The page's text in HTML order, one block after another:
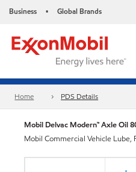
Business • Global Brands
Home PDS Details
Mobil Delvac Modern™ Axle Oil
Mobil Commercial Vehicle Lube,